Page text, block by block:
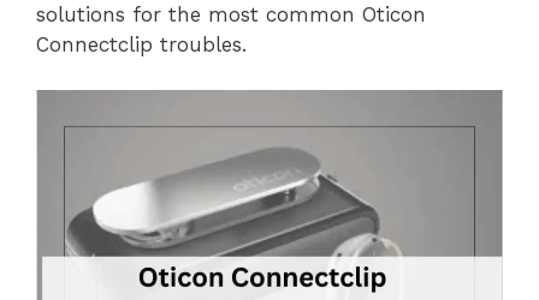
solutions for the most common Oticon
Connectclip troubles.